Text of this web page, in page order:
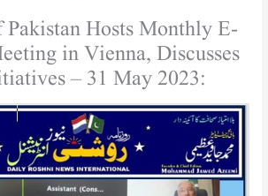
Pakistan Hosts Monthly E-
in Vienna, Discusses
– 31 May 2023: